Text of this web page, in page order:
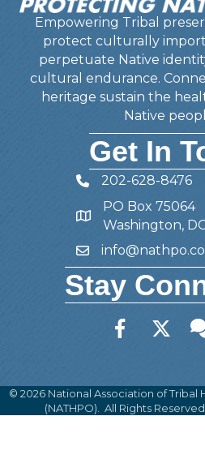
Empowering Tribal
protect culturally
perpetuate Native
cultural endurance.
heritage sustain the
Native
Get In
Telephone
202-628-8476
Address
PO Box 75064
Washington,
Email
Stay
FacebookTwitter
© 2026 National Association of
(NATHPO). All Rights